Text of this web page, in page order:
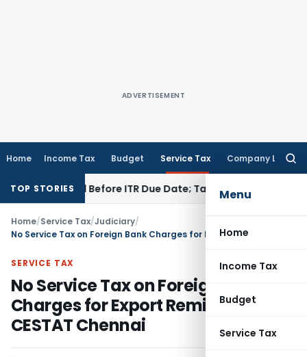
ADVERTISEMENT
Home Income Tax Budget Service Tax Company Law
Menu
Home
Income Tax
Budget
Service Tax
TOP STORIES
Paid Before ITR Due Date; Tax Audit Error Verifiable
Home/Service Tax/Judiciary/
SERVICE TAX
No Service Tax on Foreign Bank
Charges for Export Remittances:
CESTAT Chennai